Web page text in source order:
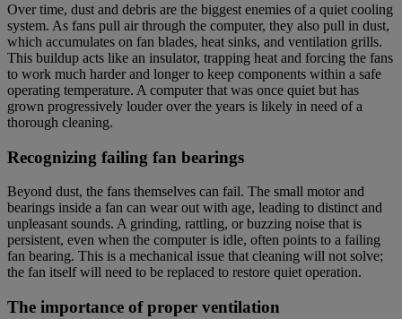
Over time, dust and debris are the biggest enemies of a quiet cooling
system. As fans pull air through the computer, they also pull in dust,
which accumulates on fan blades, heat sinks, and ventilation grills.
This buildup acts like an insulator, trapping heat and forcing the fans
to work much harder and longer to keep components within a safe
operating temperature. A computer that was once quiet but has
grown progressively louder over the years is likely in need of a
thorough cleaning.
Recognizing failing fan bearings
Beyond dust, the fans themselves can fail. The small motor and
bearings inside a fan can wear out with age, leading to distinct and
unpleasant sounds. A grinding, rattling, or buzzing noise that is
persistent, even when the computer is idle, often points to a failing
fan bearing. This is a mechanical issue that cleaning will not solve;
the fan itself will need to be replaced to restore quiet operation.
The importance of proper ventilation